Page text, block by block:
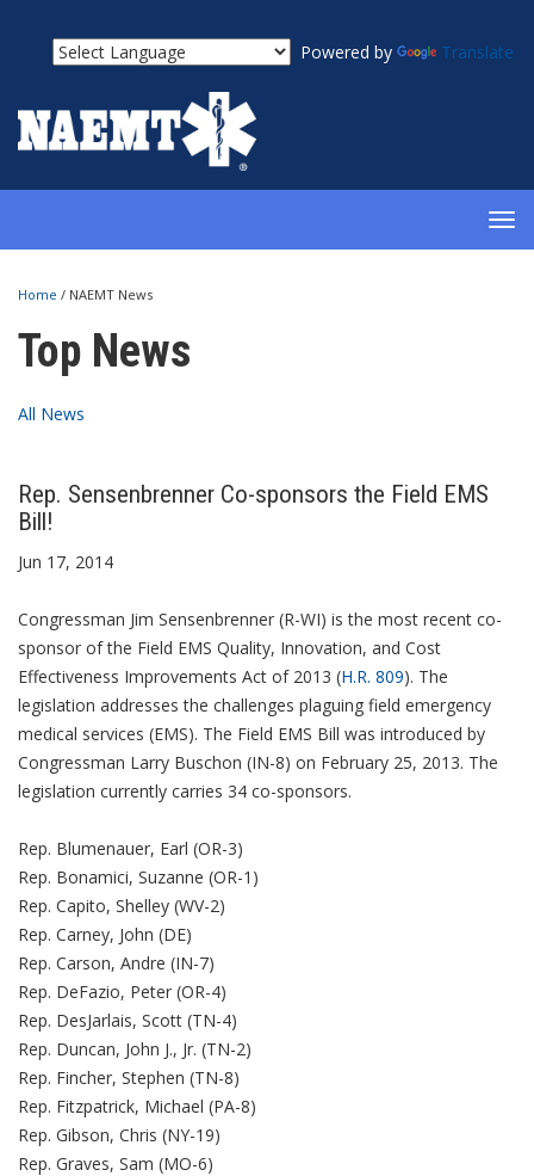
Powered by Translate
Home / NAEMT News
Top News
All News
Rep. Sensenbrenner Co-sponsors the Field EMS
Bill!
Jun 17, 2014
Congressman Jim Sensenbrenner (R-WI) is the most recent co-
sponsor of the Field EMS Quality, Innovation, and Cost
Effectiveness Improvements Act of 2013 (H.R. 809). The
legislation addresses the challenges plaguing field emergency
medical services (EMS). The Field EMS Bill was introduced by
Congressman Larry Buschon (IN-8) on February 25, 2013. The
legislation currently carries 34 co-sponsors.
Rep. Blumenauer, Earl (OR-3)
Rep. Bonamici, Suzanne (OR-1)
Rep. Capito, Shelley (WV-2)
Rep. Carney, John (DE)
Rep. Carson, Andre (IN-7)
Rep. DeFazio, Peter (OR-4)
Rep. DesJarlais, Scott (TN-4)
Rep. Duncan, John J., Jr. (TN-2)
Rep. Fincher, Stephen (TN-8)
Rep. Fitzpatrick, Michael (PA-8)
Rep. Gibson, Chris (NY-19)
Rep. Graves, Sam (MO-6)